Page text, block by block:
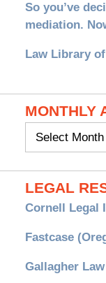
So you’ve
mediation.
Law Library
MONTHLY
Monthly
LEGAL
Cornell Legal
Fastcase
Gallagher